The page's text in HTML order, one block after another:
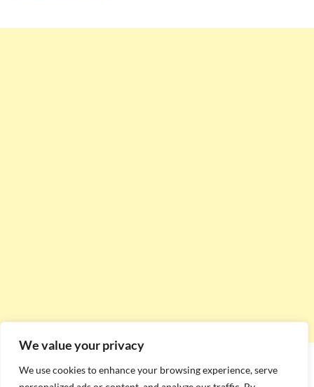
We value your privacy
We use cookies to enhance your browsing experience, serve